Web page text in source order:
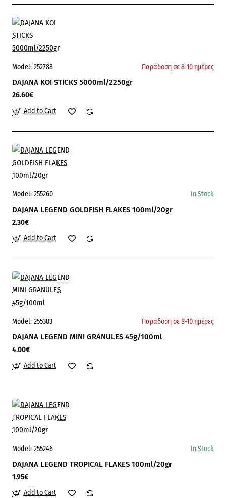
Model: 252788 Παράδοση σε 8-10 ημέρες
DAJANA KOI STICKS 5000ml/2250gr
26.60€
Add to Cart
Model: 255260 In Stock
DAJANA LEGEND GOLDFISH FLAKES 100ml/20gr
2.30€
Add to Cart
Model: 255383 Παράδοση σε 8-10 ημέρες
DAJANA LEGEND MINI GRANULES 45g/100ml
4.00€
Add to Cart
Model: 255246 In Stock
DAJANA LEGEND TROPICAL FLAKES 100ml/20gr
1.95€
Add to Cart